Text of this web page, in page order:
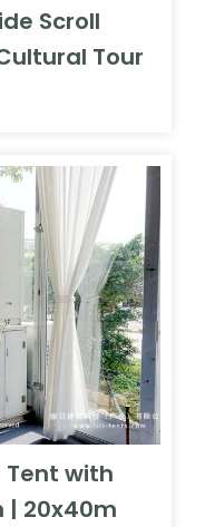
Scroll
Tour
Tent with
| 20x40m